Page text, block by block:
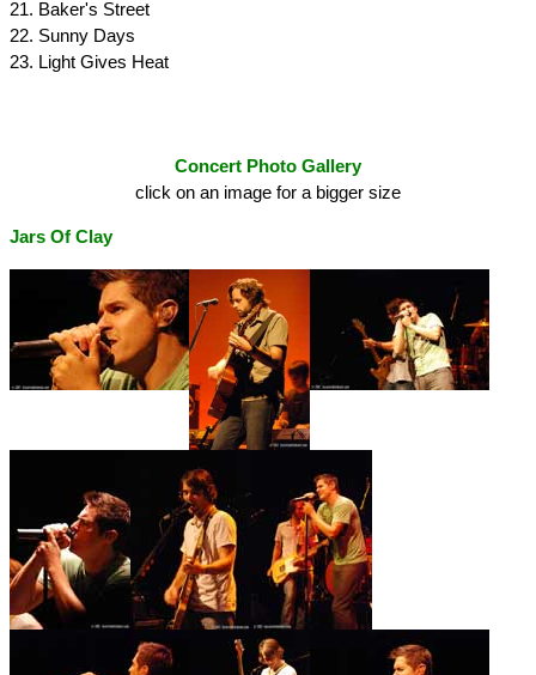
21. Baker's Street
22. Sunny Days
23. Light Gives Heat
Concert Photo Gallery
click on an image for a bigger size
Jars Of Clay